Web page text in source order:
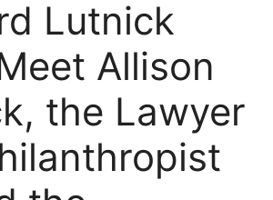
Lutnick
Allison
the Lawyer